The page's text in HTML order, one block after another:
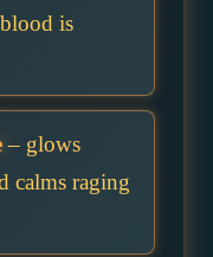
is
– glows
calms raging